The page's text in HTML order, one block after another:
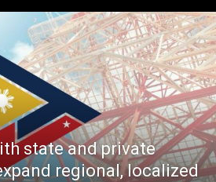
state and private
regional, localized